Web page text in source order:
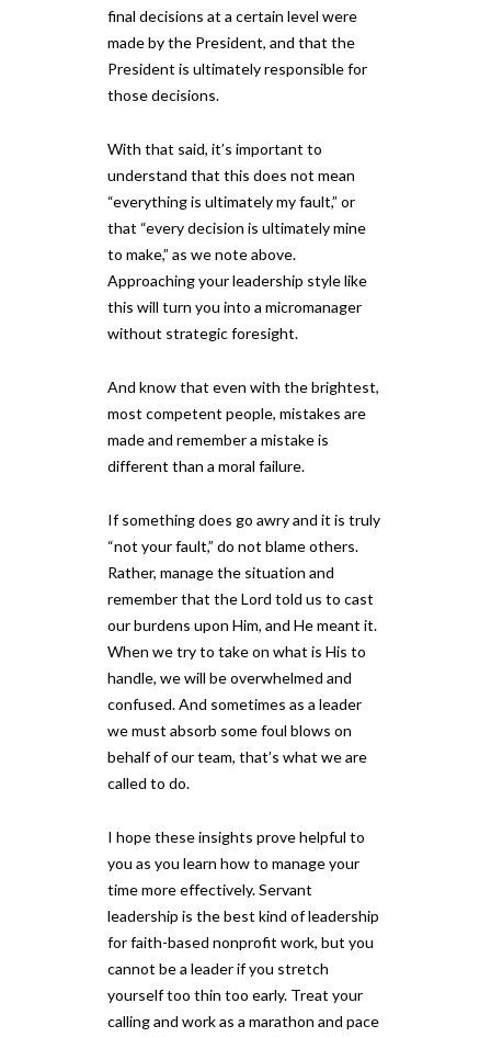
final decisions at a certain level were
made by the President, and that the
President is ultimately responsible for
those decisions.
With that said, it’s important to
understand that this does not mean
“everything is ultimately my fault,” or
that “every decision is ultimately mine
to make,” as we note above.
Approaching your leadership style like
this will turn you into a micromanager
without strategic foresight.
And know that even with the brightest,
most competent people, mistakes are
made and remember a mistake is
different than a moral failure.
If something does go awry and it is truly
“not your fault,” do not blame others.
Rather, manage the situation and
remember that the Lord told us to cast
our burdens upon Him, and He meant it.
When we try to take on what is His to
handle, we will be overwhelmed and
confused. And sometimes as a leader
we must absorb some foul blows on
behalf of our team, that’s what we are
called to do.
I hope these insights prove helpful to
you as you learn how to manage your
time more effectively. Servant
leadership is the best kind of leadership
for faith-based nonprofit work, but you
cannot be a leader if you stretch
yourself too thin too early. Treat your
calling and work as a marathon and pace